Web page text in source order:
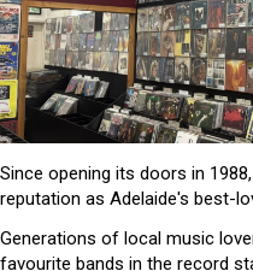
Since opening its doors in 1988,
reputation as Adelaide's best-
Generations of local music
favourite bands in the record